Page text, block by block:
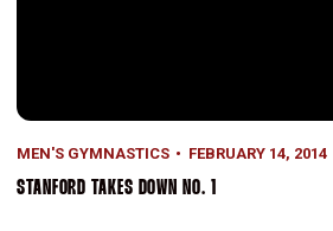
MEN'S GYMNASTICS FEBRUARY 14, 2014
STANFORD TAKES DOWN NO. 1